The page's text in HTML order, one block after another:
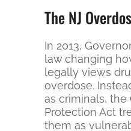
The NJ
In 2013,
law changing
legally views
overdose.
as criminals, the
Protection Act
them as